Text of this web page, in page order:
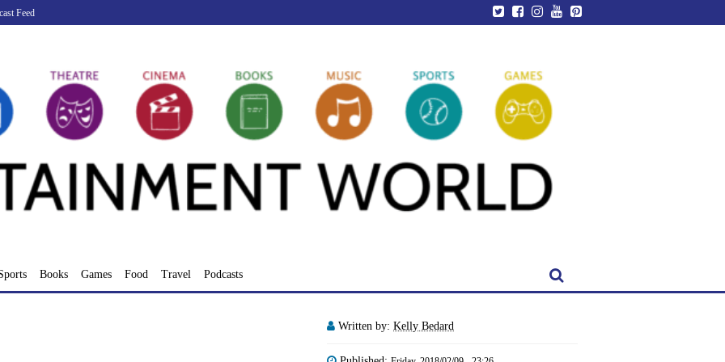
Feed
Books Games Food Travel Podcasts
Written by: Kelly Bedard